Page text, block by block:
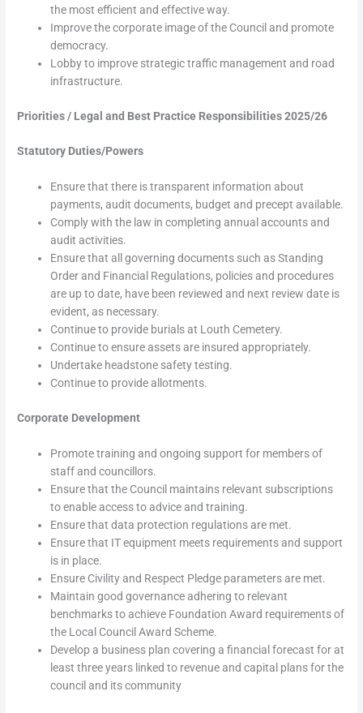
the most efficient and effective way.
Improve the corporate image of the Council and promote
democracy.
Lobby to improve strategic traffic management and road
infrastructure.
Priorities / Legal and Best Practice Responsibilities 2025/26
Statutory Duties/Powers
Ensure that there is transparent information about
payments, audit documents, budget and precept available.
Comply with the law in completing annual accounts and
audit activities.
Ensure that all governing documents such as Standing
Order and Financial Regulations, policies and procedures
are up to date, have been reviewed and next review date is
evident, as necessary.
Continue to provide burials at Louth Cemetery.
Continue to ensure assets are insured appropriately.
Undertake headstone safety testing.
Continue to provide allotments.
Corporate Development
Promote training and ongoing support for members of
staff and councillors.
Ensure that the Council maintains relevant subscriptions
to enable access to advice and training.
Ensure that data protection regulations are met.
Ensure that IT equipment meets requirements and support
is in place.
Ensure Civility and Respect Pledge parameters are met.
Maintain good governance adhering to relevant
benchmarks to achieve Foundation Award requirements of
the Local Council Award Scheme.
Develop a business plan covering a financial forecast for at
least three years linked to revenue and capital plans for the
council and its community